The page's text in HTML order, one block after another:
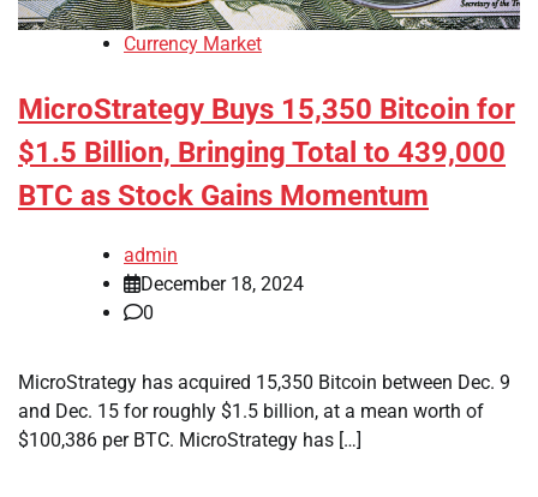
Currency Market
MicroStrategy Buys 15,350 Bitcoin for
$1.5 Billion, Bringing Total to 439,000
BTC as Stock Gains Momentum
admin
December 18, 2024
0
MicroStrategy has acquired 15,350 Bitcoin between Dec. 9
and Dec. 15 for roughly $1.5 billion, at a mean worth of
$100,386 per BTC. MicroStrategy has […]